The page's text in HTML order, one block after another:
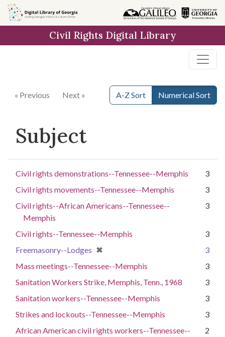
Skip to
main
Civil Rights Digital Library
« Previous Next » A-Z Sort Numerical Sort
Subject
Civil rights demonstrations--Tennessee--Memphis
3
Civil rights movements--Tennessee--Memphis
3
Civil rights--African Americans--Tennessee--
Memphis
3
Civil rights--Tennessee--Memphis
3
Freemasonry--Lodges ✖
[remove]
3
Mass meetings--Tennessee--Memphis
3
Sanitation Workers Strike, Memphis, Tenn., 1968
3
Sanitation workers--Tennessee--Memphis
3
Strikes and lockouts--Tennessee--Memphis
3
African American civil rights workers--Tennessee--
2